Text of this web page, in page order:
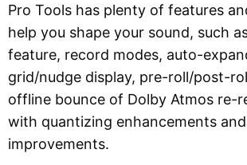
Pro Tools has plenty of features
help you shape your sound, such
feature, record modes, auto-
grid/nudge display, pre-roll/post-
offline bounce of Dolby Atmos re-
with quantizing enhancements
improvements.